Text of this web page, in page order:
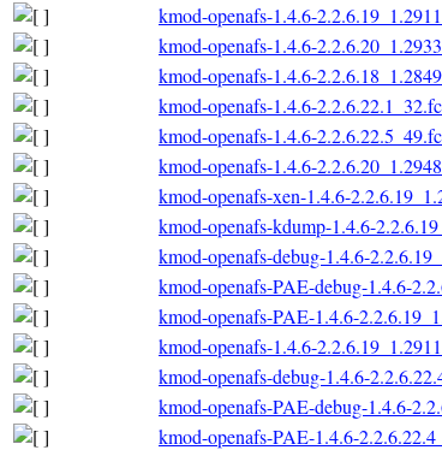
kmod-openafs-1.4.6-
kmod-openafs-1.4.6-
kmod-openafs-1.4.6-
kmod-openafs-1.4.6-
kmod-openafs-1.4.6-
kmod-openafs-1.4.6-
kmod-openafs-xen-1.4.6-
kmod-openafs-kdump-1.4.6-
kmod-openafs-debug-1.4.6-
kmod-openafs-PAE-debug-1.4.6-
kmod-openafs-PAE-1.4.6-
kmod-openafs-1.4.6-
kmod-openafs-debug-1.4.6-
kmod-openafs-PAE-debug-1.4.6-
kmod-openafs-PAE-1.4.6-